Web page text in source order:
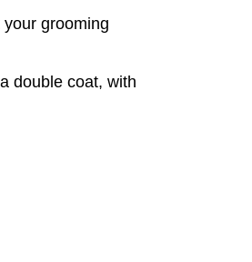
grooming
double coat, with